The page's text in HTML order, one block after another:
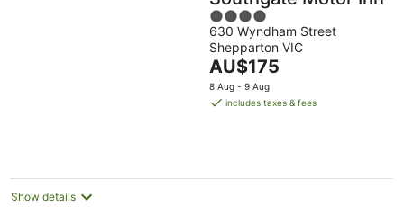
4
out
of
5
630 Wyndham Street
Shepparton VIC
The
price
is
AU$175
8 Aug - 9 Aug
includes taxes & fees
Show details